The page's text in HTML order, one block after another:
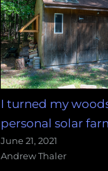
I turned my
personal solar
June 21, 2021
Andrew Thaler